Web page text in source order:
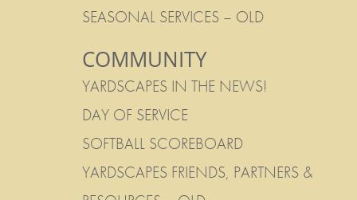
SEASONAL SERVICES – OLD
COMMUNITY
YARDSCAPES IN THE NEWS!
DAY OF SERVICE
SOFTBALL SCOREBOARD
YARDSCAPES FRIENDS, PARTNERS &